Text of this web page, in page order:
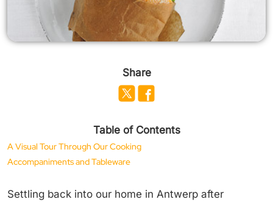
Share
Table of Contents
A Visual Tour Through Our Cooking
Accompaniments and Tableware
Settling back into our home in Antwerp after